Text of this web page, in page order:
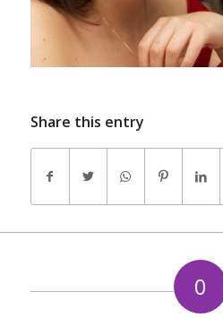
Share this entry
0